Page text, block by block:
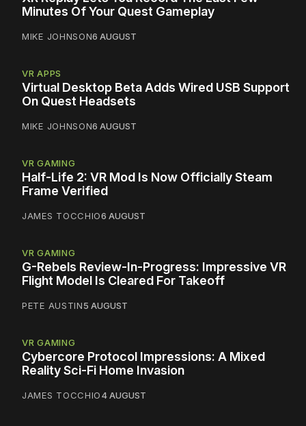
Minutes Of Your Quest Gameplay
MIKE JOHNSON6 AUGUST
VR APPS
Virtual Desktop Beta Adds Wired USB Support
On Quest Headsets
MIKE JOHNSON6 AUGUST
VR GAMING
Half-Life 2: VR Mod Is Now Officially Steam
Frame Verified
JAMES TOCCHIO6 AUGUST
VR GAMING
G-Rebels Review-In-Progress: Impressive VR
Flight Model Is Cleared For Takeoff
PETE AUSTIN5 AUGUST
VR GAMING
Cybercore Protocol Impressions: A Mixed
Reality Sci-Fi Home Invasion
JAMES TOCCHIO4 AUGUST